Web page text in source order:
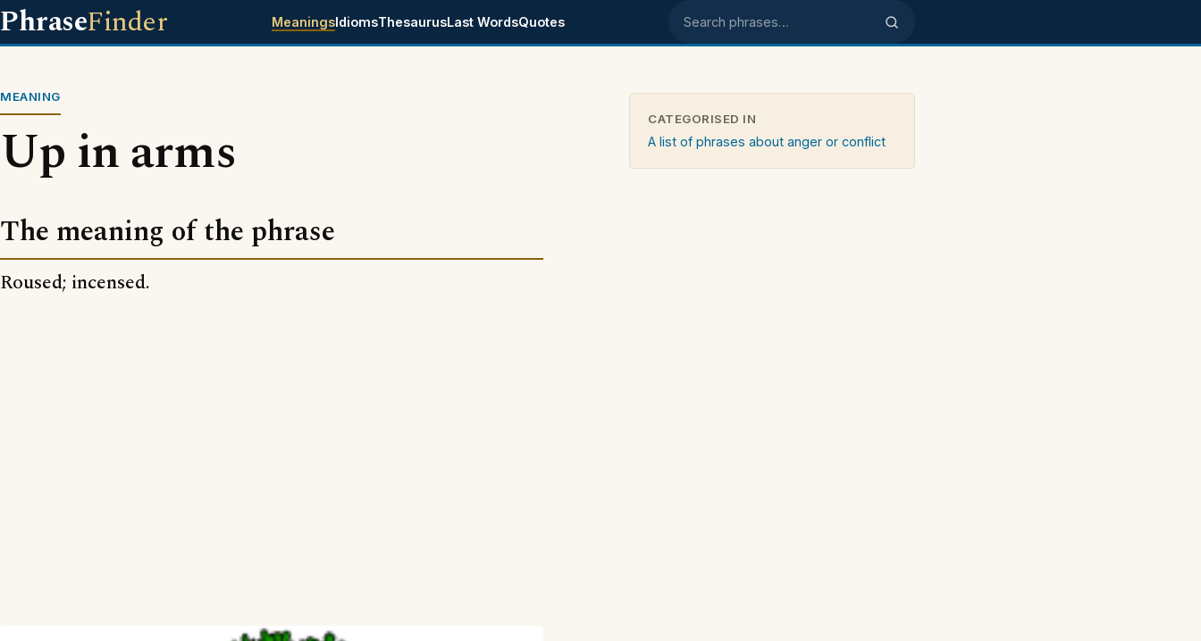
PhraseFinder MeaningsIdiomsThesaurusLast WordsQuotes Search phrases
MEANING
Up in arms
The meaning of the phrase
Roused; incensed.
CATEGORISED IN
A list of phrases about anger or conflict